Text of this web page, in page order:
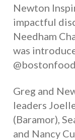
Newton
impactful
Needham
was
Greg and
leaders
(Baramor),
and Nancy